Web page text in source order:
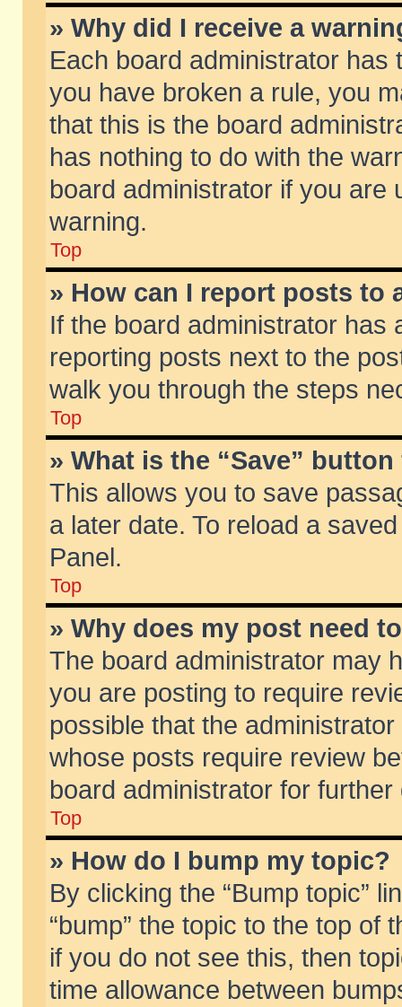
» Why did I receive a
Each board administrator
you have broken a rule, you
that this is the board
has nothing to do with the
board administrator if you are
warning.
Top
» How can I report posts to
If the board administrator has
reporting posts next to the
walk you through the steps
Top
» What is the “Save”
This allows you to save
a later date. To reload a
Panel.
Top
» Why does my post need
The board administrator may
you are posting to require
possible that the
whose posts require review
board administrator for further
Top
» How do I bump my topic?
By clicking the “Bump topic”
“bump” the topic to the top of
if you do not see this, then
time allowance between